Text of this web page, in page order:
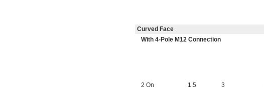
Curved Face
With 4-Pole M12 Connection
2 On 1.5 3